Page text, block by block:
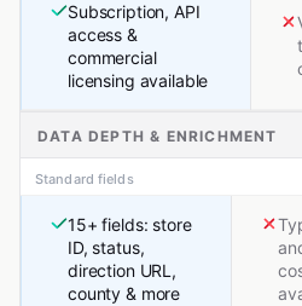
Subscription, API
access &
commercial
licensing available
DATA DEPTH & ENRICHMENT
Standard fields
15+ fields: store
ID, status,
direction URL,
county & more